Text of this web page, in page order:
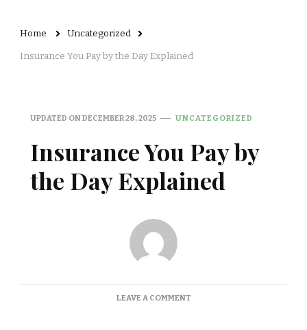
Home Uncategorized
Insurance You Pay by the Day Explained
UPDATED ONDECEMBER 28, 2025 UNCATEGORIZED
Insurance You Pay by
the Day Explained
LEAVE A COMMENTON